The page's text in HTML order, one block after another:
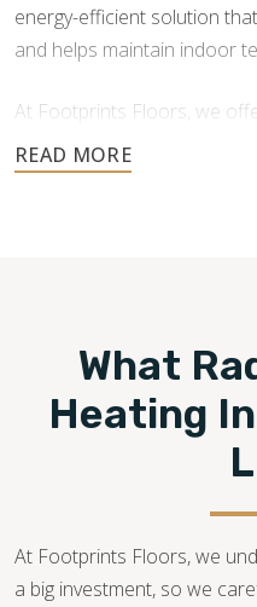
energy-efficient solution
and helps maintain indoor
At Footprints Floors, we
in Akron, OH
primarily with radiant
What
Heating
At Footprints Floors, we
a big investment, so we